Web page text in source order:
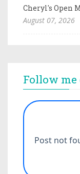
Cheryl's Open
August 07, 2026
Follow